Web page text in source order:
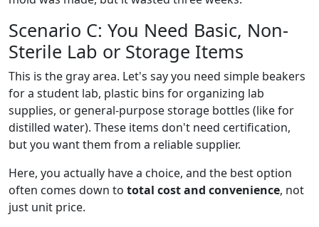
Scenario C: You Need Basic, Non-
Sterile Lab or Storage Items
This is the gray area. Let's say you need simple beakers
for a student lab, plastic bins for organizing lab
supplies, or general-purpose storage bottles (like for
distilled water). These items don't need certification,
but you want them from a reliable supplier.
Here, you actually have a choice, and the best option
often comes down to total cost and convenience, not
just unit price.